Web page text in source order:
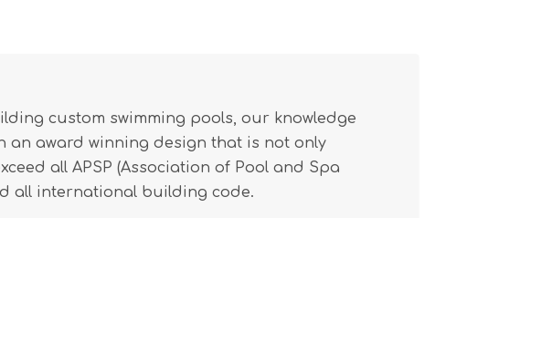
custom swimming pools, our knowledge
an award winning design that is not only
all APSP (Association of Pool and Spa
all international building code.